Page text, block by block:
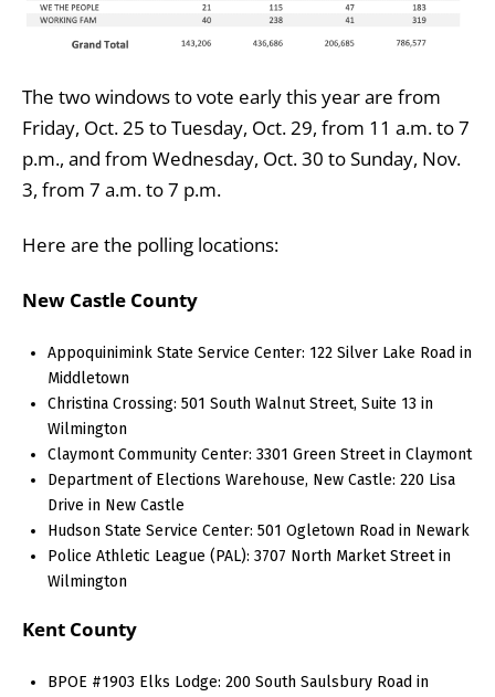
The two windows to vote early this year are from
Friday, Oct. 25 to Tuesday, Oct. 29, from 11 a.m. to 7
p.m., and from Wednesday, Oct. 30 to Sunday, Nov.
3, from 7 a.m. to 7 p.m.
Here are the polling locations:
New Castle County
Appoquinimink State Service Center: 122 Silver Lake Road in
Middletown
Christina Crossing: 501 South Walnut Street, Suite 13 in
Wilmington
Claymont Community Center: 3301 Green Street in Claymont
Department of Elections Warehouse, New Castle: 220 Lisa
Drive in New Castle
Hudson State Service Center: 501 Ogletown Road in Newark
Police Athletic League (PAL): 3707 North Market Street in
Wilmington
Kent County
BPOE #1903 Elks Lodge: 200 South Saulsbury Road in